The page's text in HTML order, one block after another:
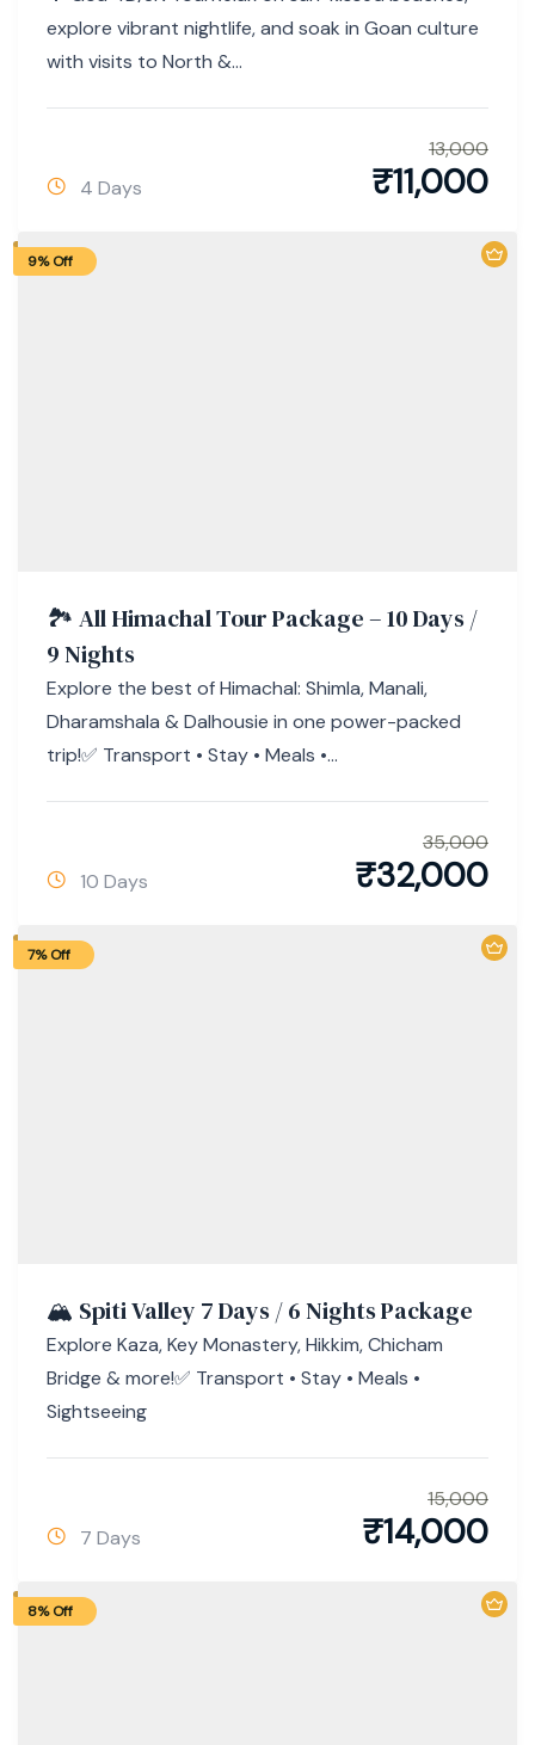
explore vibrant nightlife, and soak in Goan culture
with visits to North &...
4 Days
13,000
₹11,000
9% Off
🏞 All Himachal Tour Package – 10 Days /
9 Nights
Explore the best of Himachal: Shimla, Manali,
Dharamshala & Dalhousie in one power-packed
trip!✅ Transport • Stay • Meals •...
10 Days
35,000
₹32,000
7% Off
🏔️ Spiti Valley 7 Days / 6 Nights Package
Explore Kaza, Key Monastery, Hikkim, Chicham
Bridge & more!✅ Transport • Stay • Meals •
Sightseeing
7 Days
15,000
₹14,000
8% Off